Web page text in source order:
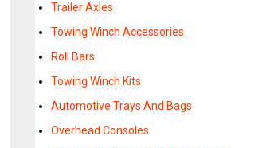
Trailer Axles
Towing Winch Accessories
Roll Bars
Towing Winch Kits
Automotive Trays And Bags
Overhead Consoles